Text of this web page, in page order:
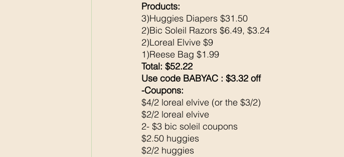
Products:
3)Huggies Diapers $31.50
2)Bic Soleil Razors $6.49, $3.24
2)Loreal Elvive $9
1)Reese Bag $1.99
Total: $52.22
Use code BABYAC : $3.32 off
-Coupons:
$4/2 loreal elvive (or the $3/2)
$2/2 loreal elvive
2- $3 bic soleil coupons
$2.50 huggies
$2/2 huggies